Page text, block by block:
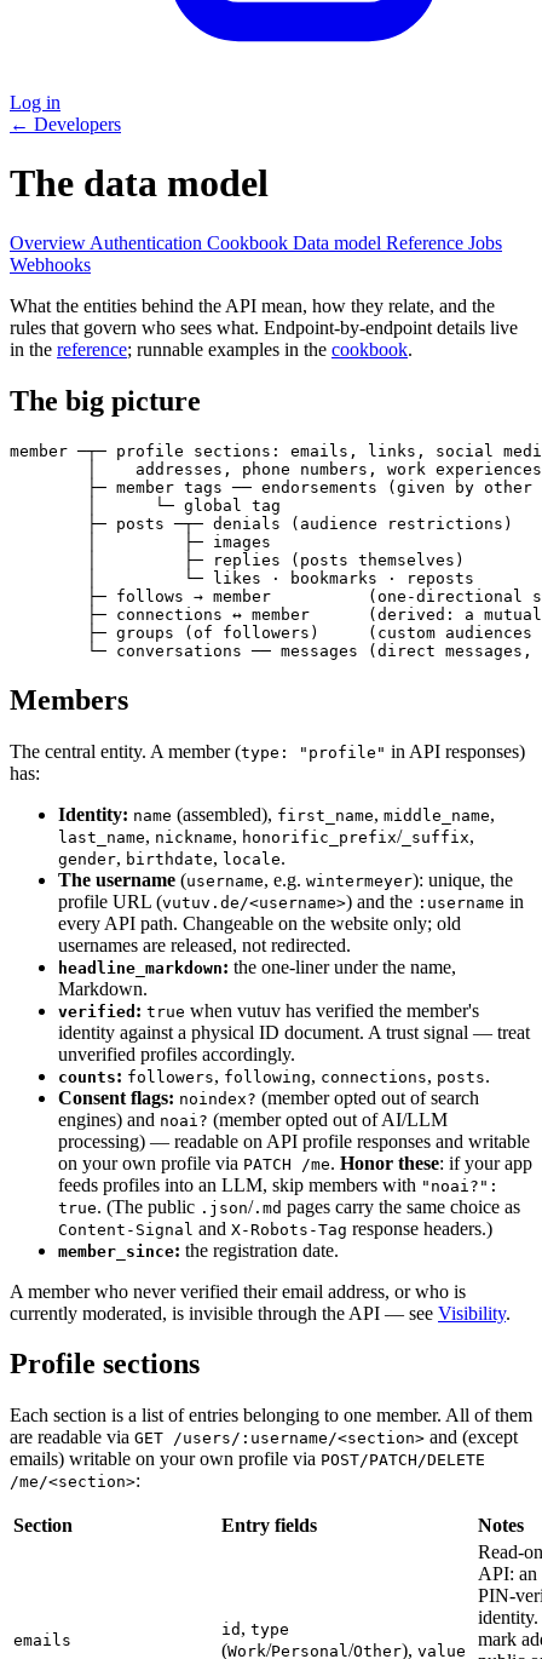
Log in
← Developers
The data model
Overview Authentication Cookbook Data model Reference Jobs
Webhooks
What the entities behind the API mean, how they relate, and the
rules that govern who sees what. Endpoint-by-endpoint details live
in the reference; runnable examples in the cookbook.
The big picture
member ─┬─ profile sections: emails, links, social
        │    addresses, phone numbers, work experiences
├─ member tags ── endorsements (given by other
        │      └─ global tag
        ├─ posts ─┬─ denials (audience restrictions)
        │         ├─ images
        │         ├─ replies (posts themselves)
        │         └─ likes · bookmarks · reposts
├─ follows → member          (one-directional
├─ connections ↔ member      (derived: a
├─ groups (of followers)     (custom audiences
└─ conversations ── messages (direct messages,
Members
The central entity. A member (type: "profile" in API responses)
has:
Identity: name (assembled), first_name, middle_name,
last_name, nickname, honorific_prefix/_suffix,
gender, birthdate, locale.
The username (username, e.g. wintermeyer): unique, the
profile URL (vutuv.de/<username>) and the :username in
every API path. Changeable on the website only; old
usernames are released, not redirected.
headline_markdown: the one-liner under the name,
Markdown.
verified : true when vutuv has verified the member's
identity against a physical ID document. A trust signal — treat
unverified profiles accordingly.
counts: followers, following, connections, posts.
Consent flags: noindex? (member opted out of search
engines) and noai? (member opted out of AI/LLM
processing) — readable on API profile responses and writable
on your own profile via PATCH /me. Honor these: if your app
feeds profiles into an LLM, skip members with "noai?":
true. (The public .json/.md pages carry the same choice as
Content-Signal and X-Robots-Tag response headers.)
member_since: the registration date.
A member who never verified their email address, or who is
currently moderated, is invisible through the API — see Visibility.
Profile sections
Each section is a list of entries belonging to one member. All of them
are readable via GET /users/:username/<section> and (except
emails) writable on your own profile via POST/PATCH/DELETE
/me/<section>:
Section Entry fields Notes
emails
id , type
(Work/Personal/Other), value
Read-
API: an
PIN-
identity.
mark